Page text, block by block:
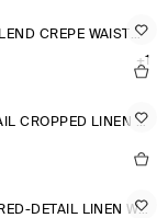
the finest wool,
blazers in our
COTTON-BLEND CREPE WAISTCOAT
+1
STUD-DETAIL CROPPED LINEN BLAZER
EMBROIDERED-DETAIL LINEN WAISTCOAT